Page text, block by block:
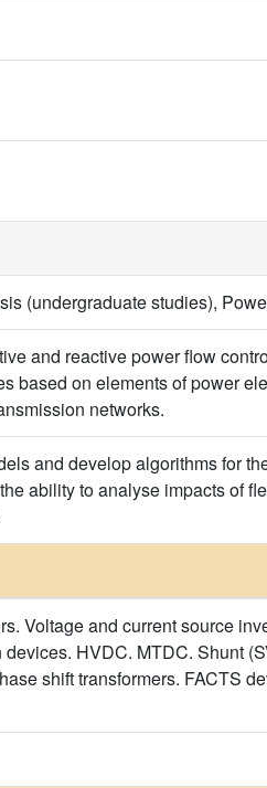
(undergraduate studies),
and reactive power flow
based on elements of power
networks.
and develop algorithms for
ability to analyse impacts of
Voltage and current source
HVDC. MTDC. Shunt
shift transformers. FACTS